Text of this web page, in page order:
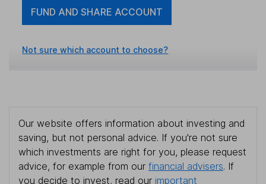
FUND AND SHARE ACCOUNT
Not sure which account to choose?
Our website offers information about investing and
saving, but not personal advice. If you're not sure
which investments are right for you, please request
advice, for example from our financial advisers. If
you decide to invest, read our important